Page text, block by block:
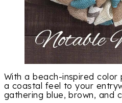
With a beach-inspired
a coastal feel to your
gathering blue, brown, and